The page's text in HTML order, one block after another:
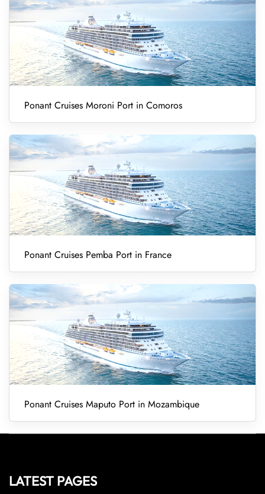
Ponant Cruises Moroni Port in Comoros
Ponant Cruises Pemba Port in France
Ponant Cruises Maputo Port in Mozambique
LATEST PAGES